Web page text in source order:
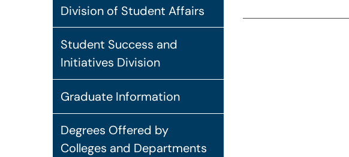
Division of Student Affairs
Student Success and
Initiatives Division
Graduate Information
Degrees Offered by
Colleges and Departments